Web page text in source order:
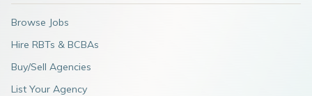
Browse Jobs
Hire RBTs & BCBAs
Buy/Sell Agencies
List Your Agency